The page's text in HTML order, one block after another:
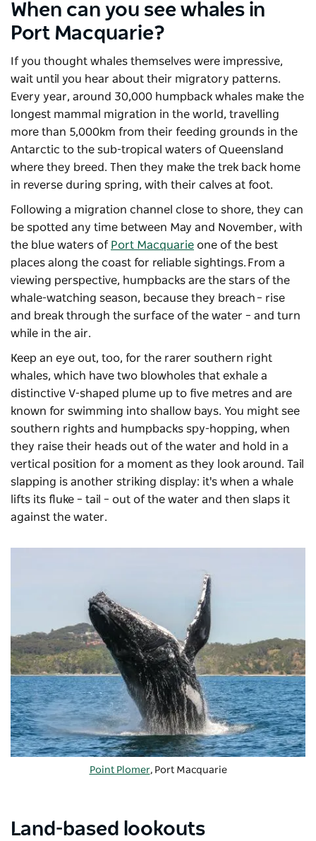
When can you see whales in
Port Macquarie?
If you thought whales themselves were impressive,
wait until you hear about their migratory patterns.
Every year, around 30,000 humpback whales make the
longest mammal migration in the world, travelling
more than 5,000km from their feeding grounds in the
Antarctic to the sub-tropical waters of Queensland
where they breed. Then they make the trek back home
in reverse during spring, with their calves at foot.
Following a migration channel close to shore, they can
be spotted any time between May and November, with
the blue waters of Port Macquarie one of the best
places along the coast for reliable sightings. From a
viewing perspective, humpbacks are the stars of the
whale-watching season, because they breach – rise
and break through the surface of the water – and turn
while in the air.
Keep an eye out, too, for the rarer southern right
whales, which have two blowholes that exhale a
distinctive V-shaped plume up to five metres and are
known for swimming into shallow bays. You might see
southern rights and humpbacks spy-hopping, when
they raise their heads out of the water and hold in a
vertical position for a moment as they look around. Tail
slapping is another striking display: it's when a whale
lifts its fluke – tail – out of the water and then slaps it
against the water.
Point Plomer, Port Macquarie
Land-based lookouts